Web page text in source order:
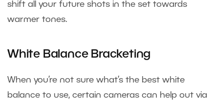
shift all your future shots in the set towards
warmer tones.
White Balance Bracketing
When you’re not sure what’s the best white
balance to use, certain cameras can help out via